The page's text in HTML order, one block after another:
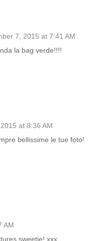
7, 2015 at 7:41 AM
la bag verde!!!!
at 8:36 AM
bellissime le tue foto!
AM
sweetie! xxx